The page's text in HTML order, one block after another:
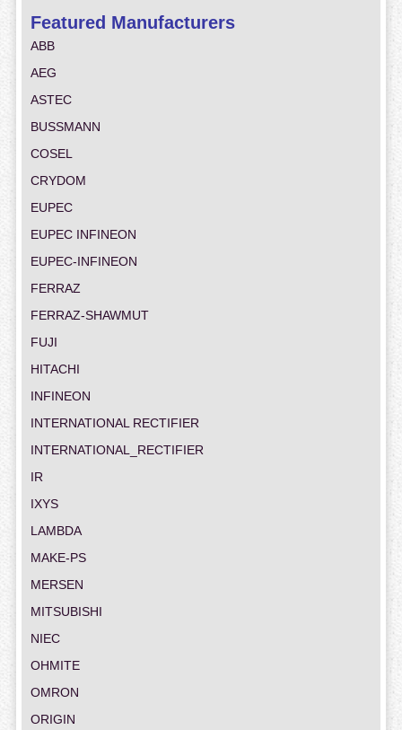
Featured Manufacturers
ABB
AEG
ASTEC
BUSSMANN
COSEL
CRYDOM
EUPEC
EUPEC INFINEON
EUPEC-INFINEON
FERRAZ
FERRAZ-SHAWMUT
FUJI
HITACHI
INFINEON
INTERNATIONAL RECTIFIER
INTERNATIONAL_RECTIFIER
IR
IXYS
LAMBDA
MAKE-PS
MERSEN
MITSUBISHI
NIEC
OHMITE
OMRON
ORIGIN